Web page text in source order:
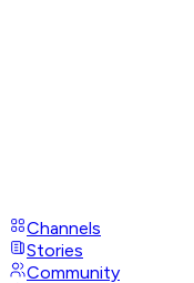
Channels
Stories
Community